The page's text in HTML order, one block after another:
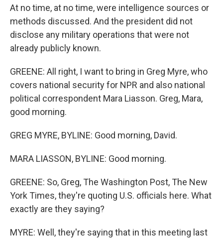
At no time, at no time, were intelligence sources or
methods discussed. And the president did not
disclose any military operations that were not
already publicly known.
GREENE: All right, I want to bring in Greg Myre, who
covers national security for NPR and also national
political correspondent Mara Liasson. Greg, Mara,
good morning.
GREG MYRE, BYLINE: Good morning, David.
MARA LIASSON, BYLINE: Good morning.
GREENE: So, Greg, The Washington Post, The New
York Times, they're quoting U.S. officials here. What
exactly are they saying?
MYRE: Well, they're saying that in this meeting last